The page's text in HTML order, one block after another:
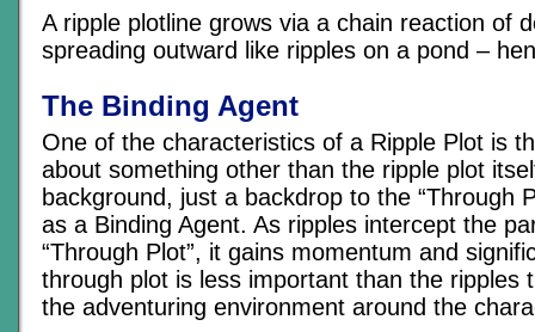
A ripple plotline grows via a chain reaction of
spreading outward like ripples on a pond –
The Binding Agent
One of the characteristics of a Ripple Plot is
about something other than the ripple plot
background, just a backdrop to the “Through
as a Binding Agent. As ripples intercept the
“Through Plot”, it gains momentum and
through plot is less important than the ripples
the adventuring environment around the